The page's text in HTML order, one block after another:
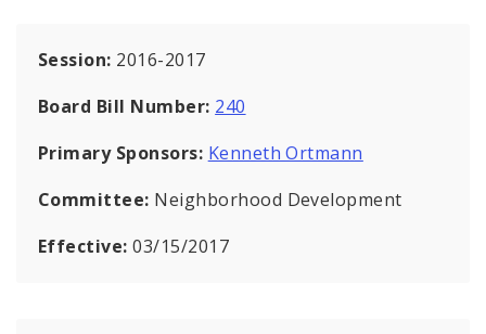
Session: 2016-2017
Board Bill Number: 240
Primary Sponsors: Kenneth Ortmann
Committee: Neighborhood Development
Effective:03/15/2017